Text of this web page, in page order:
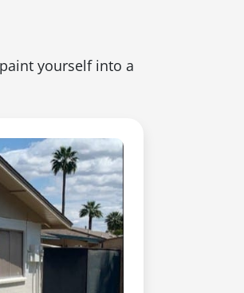
yourself into a